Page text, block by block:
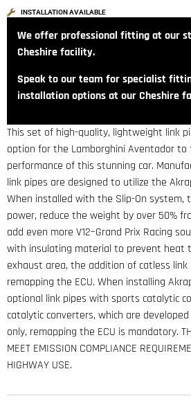
INSTALLATION AVAILABLE
We offer professional fitting at our
Cheshire facility.
Speak to our team for specialist
installation options at our Cheshire
This set of high-quality, lightweight link
option for the Lamborghini Aventador
performance of this stunning car.
link pipes are designed to utilize the
When installed with the Slip-On system,
power, reduce the weight by over 50%
add even more V12–Grand Prix Racing
with insulating material to prevent heat
exhaust area, the addition of catless link
remapping the ECU. When installing
optional link pipes with sports catalytic
catalytic converters, which are
only, remapping the ECU is mandatory.
MEET EMISSION COMPLIANCE
HIGHWAY USE.